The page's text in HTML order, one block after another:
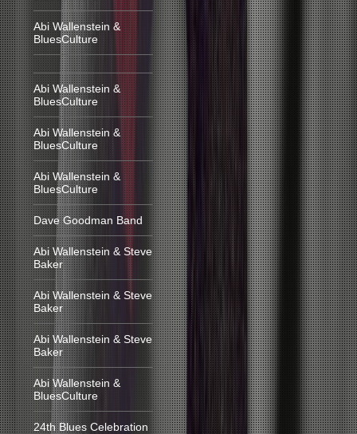
Abi Wallenstein &
BluesCulture
Abi Wallenstein &
BluesCulture
Abi Wallenstein &
BluesCulture
Abi Wallenstein &
BluesCulture
Dave Goodman Band
Abi Wallenstein & Steve
Baker
Abi Wallenstein & Steve
Baker
Abi Wallenstein & Steve
Baker
Abi Wallenstein &
BluesCulture
24th Blues Celebration